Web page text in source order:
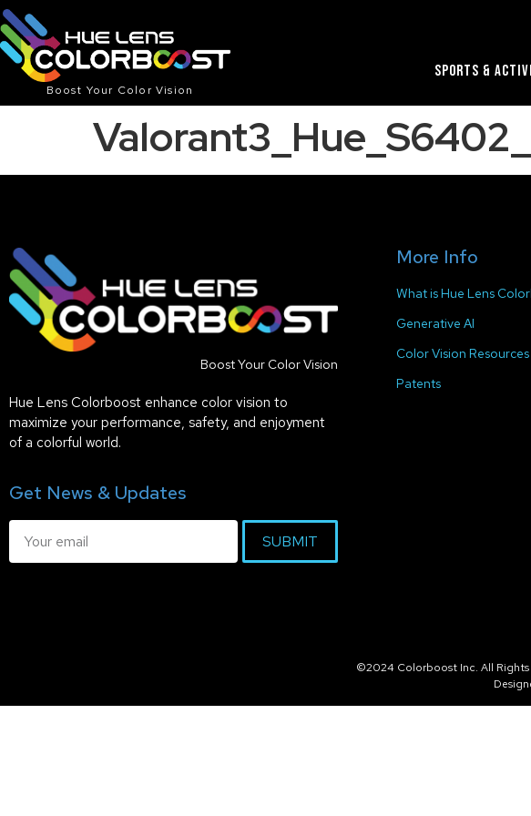
Boost Your Color Vision
Sports &
Boost Your Color Vision
Hue Lens Colorboost enhance color vision to
maximize your performance, safety, and enjoyment
of a colorful world.
Get News & Updates
SUBMIT
More Info
What is Hue Lens
Generative AI
Color Vision Resources
Patents
©2024 Colorboost Inc. All Rights